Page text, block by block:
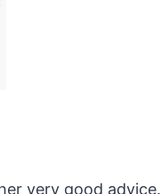
very good advice.